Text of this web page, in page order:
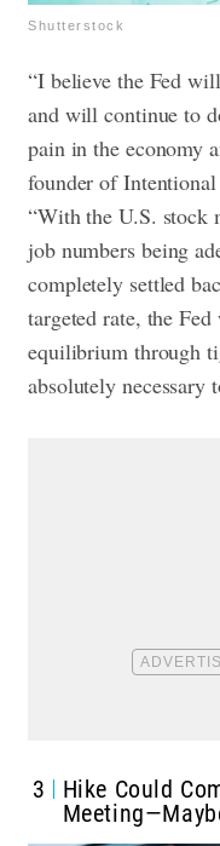
Shutterstock
“I believe the Fed
and will continue to
pain in the economy
founder of
“With the U.S. stock
job numbers being
completely settled
targeted rate, the
equilibrium through
absolutely necessary
3
Hike Could